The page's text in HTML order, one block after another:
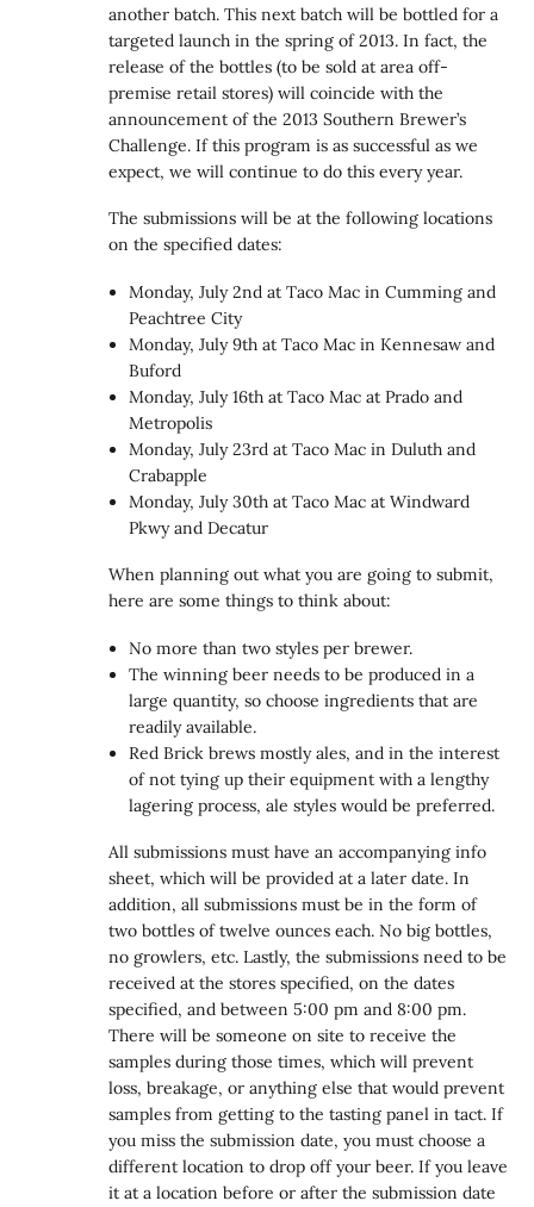
another batch. This next batch will be bottled for a
targeted launch in the spring of 2013. In fact, the
release of the bottles (to be sold at area off-
premise retail stores) will coincide with the
announcement of the 2013 Southern Brewer’s
Challenge. If this program is as successful as we
expect, we will continue to do this every year.
The submissions will be at the following locations
on the specified dates:
Monday, July 2nd at Taco Mac in Cumming and
Peachtree City
Monday, July 9th at Taco Mac in Kennesaw and
Buford
Monday, July 16th at Taco Mac at Prado and
Metropolis
Monday, July 23rd at Taco Mac in Duluth and
Crabapple
Monday, July 30th at Taco Mac at Windward
Pkwy and Decatur
When planning out what you are going to submit,
here are some things to think about:
No more than two styles per brewer.
The winning beer needs to be produced in a
large quantity, so choose ingredients that are
readily available.
Red Brick brews mostly ales, and in the interest
of not tying up their equipment with a lengthy
lagering process, ale styles would be preferred.
All submissions must have an accompanying info
sheet, which will be provided at a later date. In
addition, all submissions must be in the form of
two bottles of twelve ounces each. No big bottles,
no growlers, etc. Lastly, the submissions need to be
received at the stores specified, on the dates
specified, and between 5:00 pm and 8:00 pm.
There will be someone on site to receive the
samples during those times, which will prevent
loss, breakage, or anything else that would prevent
samples from getting to the tasting panel in tact. If
you miss the submission date, you must choose a
different location to drop off your beer. If you leave
it at a location before or after the submission date